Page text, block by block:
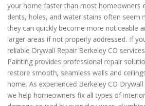
your home faster than most homeowners
dents, holes, and water stains often seem
they can quickly become more noticeable
larger areas if not properly addressed. If
reliable Drywall Repair Berkeley CO
Painting provides professional repair
restore smooth, seamless walls and
home. As experienced Berkeley CO
we help homeowners fix all types of